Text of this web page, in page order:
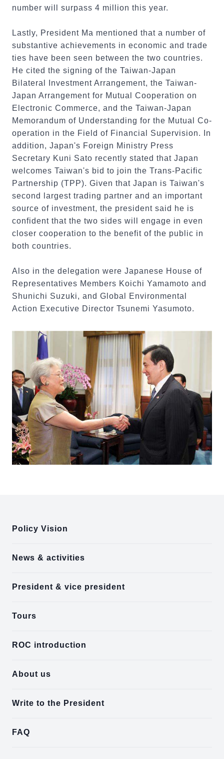
number will surpass 4 million this year.
Lastly, President Ma mentioned that a number of
substantive achievements in economic and trade
ties have been seen between the two countries.
He cited the signing of the Taiwan-Japan
Bilateral Investment Arrangement, the Taiwan-
Japan Arrangement for Mutual Cooperation on
Electronic Commerce, and the Taiwan-Japan
Memorandum of Understanding for the Mutual Co-
operation in the Field of Financial Supervision. In
addition, Japan's Foreign Ministry Press
Secretary Kuni Sato recently stated that Japan
welcomes Taiwan's bid to join the Trans-Pacific
Partnership (TPP). Given that Japan is Taiwan's
second largest trading partner and an important
source of investment, the president said he is
confident that the two sides will engage in even
closer cooperation to the benefit of the public in
both countries.
Also in the delegation were Japanese House of
Representatives Members Koichi Yamamoto and
Shunichi Suzuki, and Global Environmental
Action Executive Director Tsunemi Yasumoto.
Policy Vision
News & activities
President & vice president
Tours
ROC introduction
About us
Write to the President
FAQ